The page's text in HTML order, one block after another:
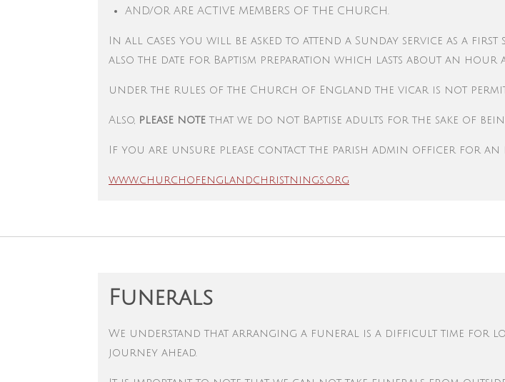
AND/OR ARE ACTIVE MEMBERS OF THE CHURCH.
In all cases you will be asked to attend a Sunday service as a
also the date for Baptism preparation which lasts about an hour
under the rules of the Church of England the vicar is not
Also, please note that we do not Baptise adults for the sake of
If you are unsure please contact the parish admin officer for
www.churchofenglandchristnings.org
Funerals
We understand that arranging a funeral is a difficult time for
journey ahead.